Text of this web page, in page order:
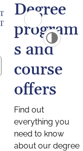
Degree
program
s and
course
offers
Find out
everything you
need to know
about our degree